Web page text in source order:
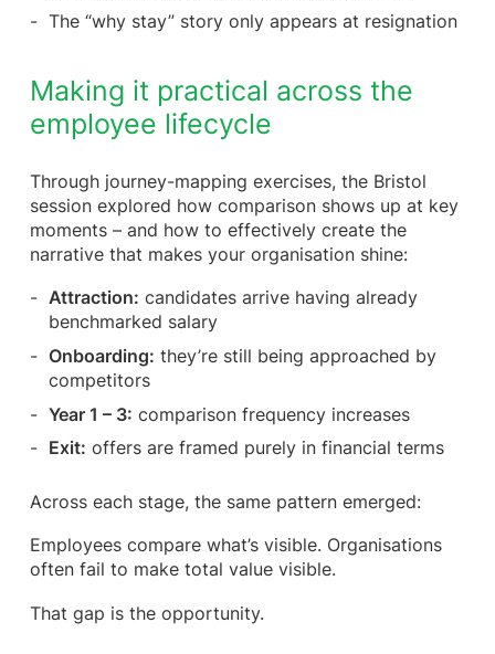
The “why stay” story only appears at resignation
Making it practical across the
employee lifecycle
Through journey-mapping exercises, the Bristol
session explored how comparison shows up at key
moments – and how to effectively create the
narrative that makes your organisation shine:
Attraction: candidates arrive having already
benchmarked salary
Onboarding: they’re still being approached by
competitors
Year 1 – 3: comparison frequency increases
Exit: offers are framed purely in financial terms
Across each stage, the same pattern emerged:
Employees compare what’s visible. Organisations
often fail to make total value visible.
That gap is the opportunity.